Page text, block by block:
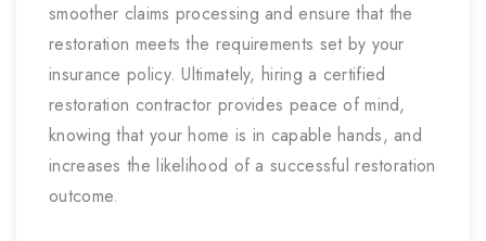
smoother claims processing and ensure that the
restoration meets the requirements set by your
insurance policy. Ultimately, hiring a certified
restoration contractor provides peace of mind,
knowing that your home is in capable hands, and
increases the likelihood of a successful restoration
outcome.